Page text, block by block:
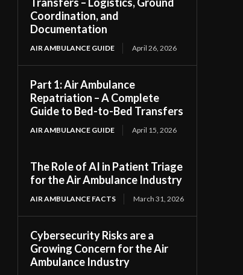
Coordination, and
Documentation
AIR AMBULANCE GUIDE April 26, 2026
Part 1: Air Ambulance
Repatriation – A Complete
Guide to Bed-to-Bed Transfers
AIR AMBULANCE GUIDE April 15, 2026
The Role of AI in Patient Triage
for the Air Ambulance Industry
AIR AMBULANCE FACTS March 31, 2026
Cybersecurity Risks are a
Growing Concern for the Air
Ambulance Industry